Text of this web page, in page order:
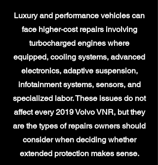
Luxury and performance vehicles can
face higher-cost repairs involving
turbocharged engines where
equipped, cooling systems, advanced
electronics, adaptive suspension,
infotainment systems, sensors, and
specialized labor. These issues do not
affect every 2019 Volvo VNR, but they
are the types of repairs owners should
consider when deciding whether
extended protection makes sense.